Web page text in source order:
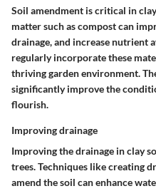
Soil amendment is critical in
matter such as compost can
drainage, and increase nutrient
regularly incorporate these
thriving garden environment.
significantly improve the
flourish.
Improving drainage
Improving the drainage in clay
trees. Techniques like creating
amend the soil can enhance